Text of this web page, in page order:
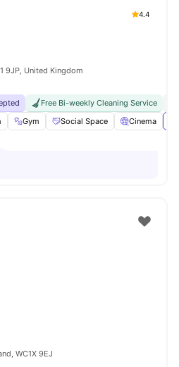
4.4
9JP, United Kingdom
Free Bi-weekly Cleaning Service
Gym Social Space Cinema
WC1X 9EJ